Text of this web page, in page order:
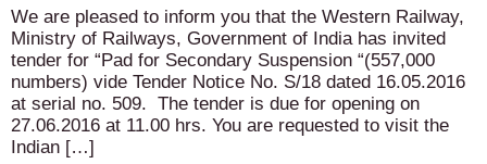
We are pleased to inform you that the Western Railway,
Ministry of Railways, Government of India has invited
tender for “Pad for Secondary Suspension “(557,000
numbers) vide Tender Notice No. S/18 dated 16.05.2016
at serial no. 509. The tender is due for opening on
27.06.2016 at 11.00 hrs. You are requested to visit the
Indian […]